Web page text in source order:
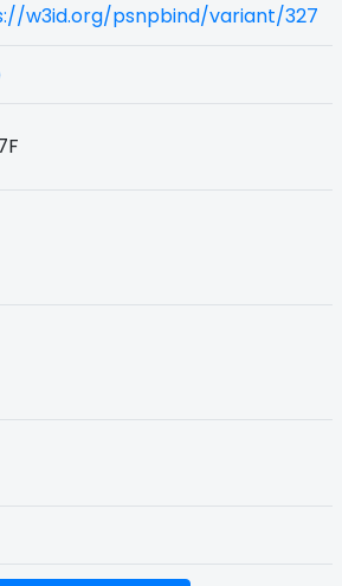
w3id.org/psnpbind/variant/327